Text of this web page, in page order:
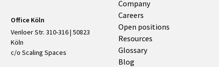
Office Köln
Venloer Str. 310-316 | 50823
Köln
c/o Scaling Spaces
Company
Careers
Open positions
Resources
Glossary
Blog